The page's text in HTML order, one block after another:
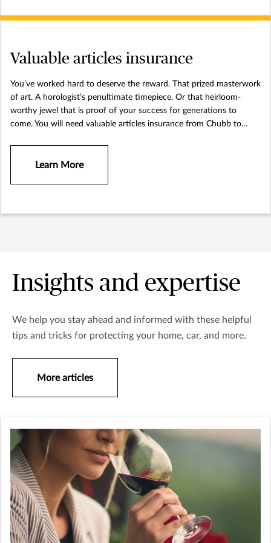
Valuable articles insurance
You’ve worked hard to deserve the reward. That prized masterwork
of art. A horologist’s penultimate timepiece. Or that heirloom-
worthy jewel that is proof of your success for generations to
come. You will need valuable articles insurance from Chubb to
Learn More
Insights and expertise
We help you stay ahead and informed with these helpful
tips and tricks for protecting your home, car, and more.
More articles